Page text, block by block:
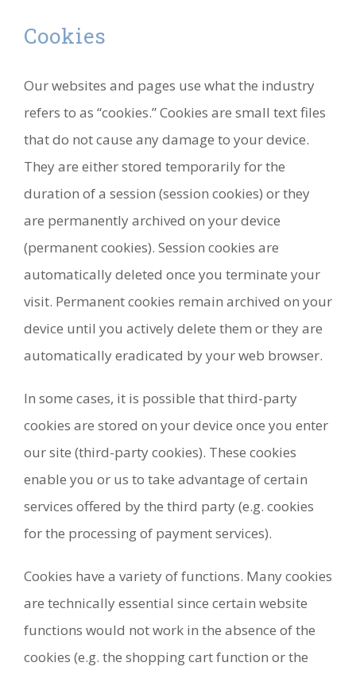
Cookies
Our websites and pages use what the industry
refers to as “cookies.” Cookies are small text files
that do not cause any damage to your device.
They are either stored temporarily for the
duration of a session (session cookies) or they
are permanently archived on your device
(permanent cookies). Session cookies are
automatically deleted once you terminate your
visit. Permanent cookies remain archived on your
device until you actively delete them or they are
automatically eradicated by your web browser.
In some cases, it is possible that third-party
cookies are stored on your device once you enter
our site (third-party cookies). These cookies
enable you or us to take advantage of certain
services offered by the third party (e.g. cookies
for the processing of payment services).
Cookies have a variety of functions. Many cookies
are technically essential since certain website
functions would not work in the absence of the
cookies (e.g. the shopping cart function or the